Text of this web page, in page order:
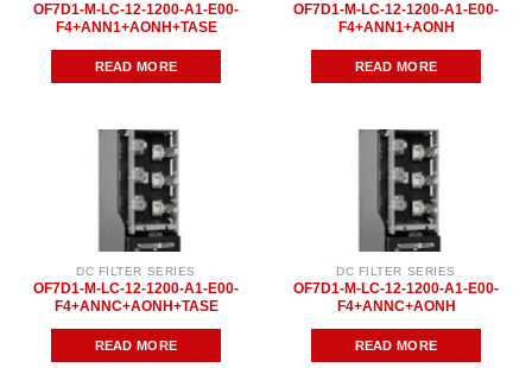
OF7D1-M-LC-12-1200-A1-E00-
F4+ANN1+AONH+TASE
READ MORE
OF7D1-M-LC-12-1200-A1-E00-
F4+ANN1+AONH
READ MORE
DC FILTER SERIES
OF7D1-M-LC-12-1200-A1-E00-
F4+ANNC+AONH+TASE
READ MORE
DC FILTER SERIES
OF7D1-M-LC-12-1200-A1-E00-
F4+ANNC+AONH
READ MORE